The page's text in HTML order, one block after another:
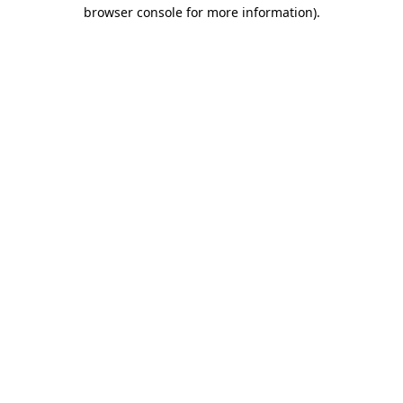
browser console for more information).